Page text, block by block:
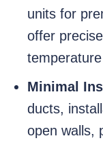
units for
offer
Minimal
ducts,
open walls,